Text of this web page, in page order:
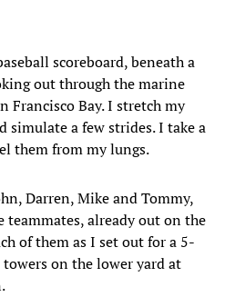
scoreboard, beneath a
out through the marine
Francisco Bay. I stretch my
simulate a few strides. I take a
them from my lungs.
Darren, Mike and Tommy,
teammates, already out on the
of them as I set out for a 5-
on the lower yard at